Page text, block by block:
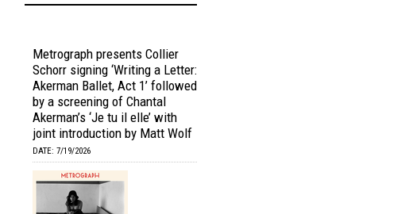
Metrograph presents Collier
Schorr signing ‘Writing a Letter:
Akerman Ballet, Act 1’ followed
by a screening of Chantal
Akerman’s ‘Je tu il elle’ with
joint introduction by Matt Wolf
DATE: 7/19/2026